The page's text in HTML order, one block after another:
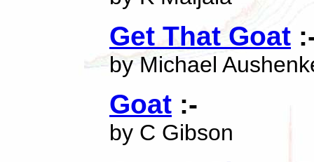
Get That Goat
by Michael
Goat :-
by C Gibson